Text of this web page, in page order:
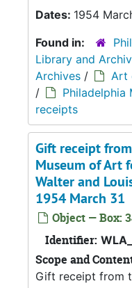
Dates: 1954
Found in:
Library and
Archives / Art
/
Philadelphia
receipts
Gift receipt
Museum of Art
Walter and
1954 March 31
Object — Box:
Identifier:
Scope and
Gift receipt from